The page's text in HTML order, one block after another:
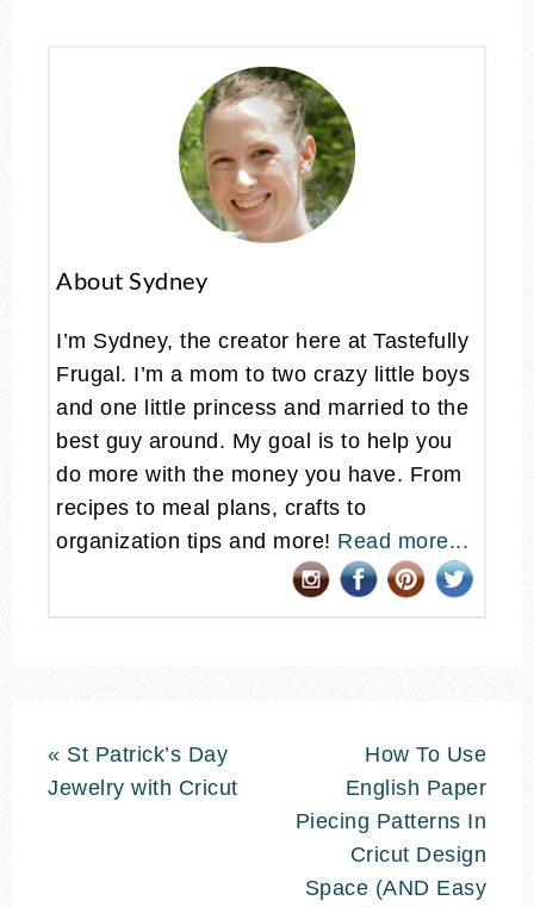
About Sydney
I’m Sydney, the creator here at Tastefully
Frugal. I’m a mom to two crazy little boys
and one little princess and married to the
best guy around. My goal is to help you
do more with the money you have. From
recipes to meal plans, crafts to
organization tips and more! Read more...
« St Patrick’s Day
Jewelry with Cricut
How To Use
English Paper
Piecing Patterns In
Cricut Design
Space (AND Easy